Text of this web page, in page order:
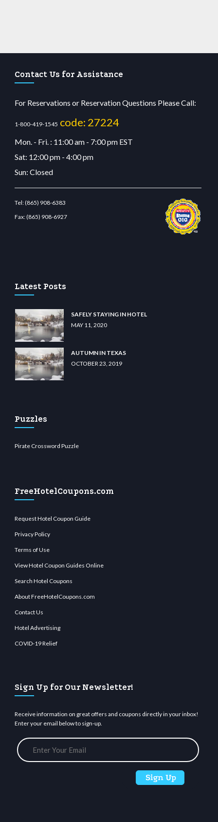
Contact Us for Assistance
For Reservations or Reservation Questions Please Call:
1-800-419-1545 code: 27224
Mon. - Fri. : 11:00 am - 7:00 pm EST
Sat: 12:00 pm - 4:00 pm
Sun: Closed
Tel:(865) 908-6383
Fax:(865) 908-6927
Latest Posts
SAFELY STAYING IN HOTEL
MAY 11, 2020
AUTUMN IN TEXAS
OCTOBER 23, 2019
Puzzles
Pirate Crossword Puzzle
FreeHotelCoupons.com
Request Hotel Coupon Guide
Privacy Policy
Terms of Use
View Hotel Coupon Guides Online
Search Hotel Coupons
About FreeHotelCoupons.com
Contact Us
Hotel Advertising
COVID-19 Relief
Sign Up for Our Newsletter!
Receive information on great offers and coupons directly in your inbox!
Enter your email below to sign-up.